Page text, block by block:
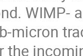
WIMP-
micron
the